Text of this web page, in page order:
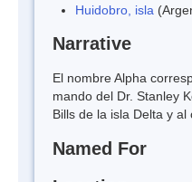
Huidobro, isla
Narrative
El nombre Alpha
mando del Dr. Stanley
Bills de la isla Delta y
Named For